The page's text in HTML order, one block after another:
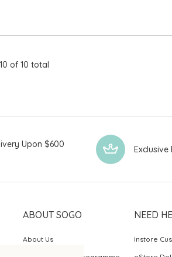
of 10 total
Upon $600
ABOUT SOGO
About Us
NEED
Instore